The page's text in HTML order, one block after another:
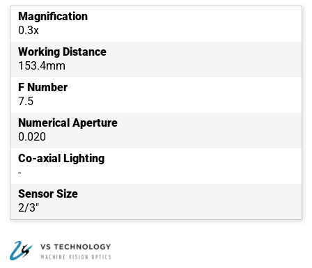
Magnification
0.3x
Working Distance
153.4mm
F Number
7.5
Numerical Aperture
0.020
Co-axial Lighting
-
Sensor Size
2/3"